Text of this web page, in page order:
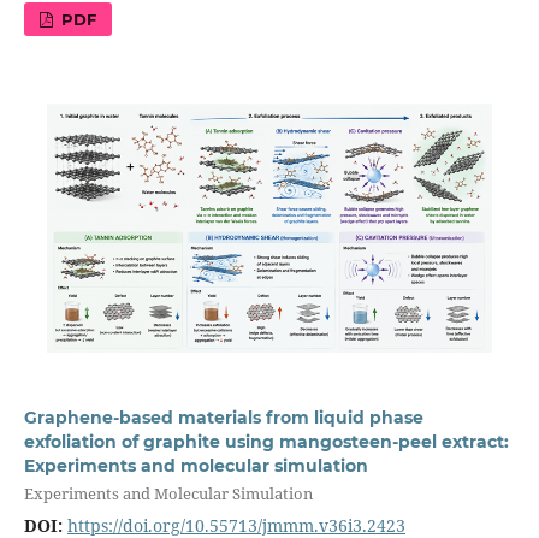
PDF
Graphene-based materials from liquid phase
exfoliation of graphite using mangosteen-peel extract:
Experiments and molecular simulation
Experiments and Molecular Simulation
DOI: https://doi.org/10.55713/jmmm.v36i3.2423